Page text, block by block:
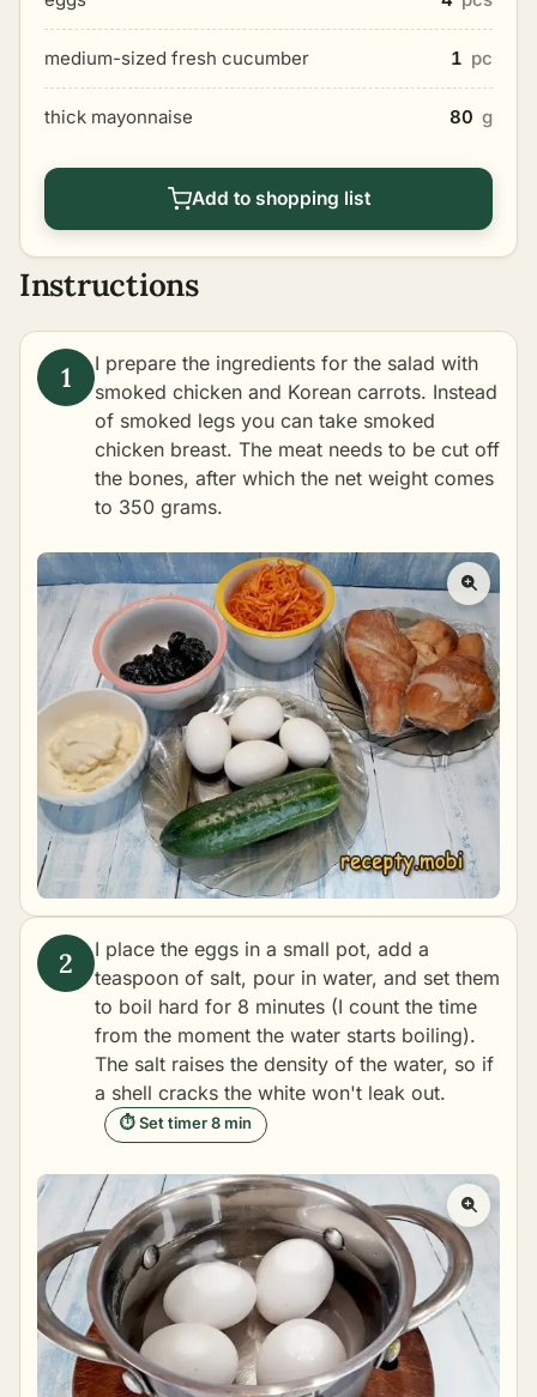
medium-sized fresh cucumber 1 pc
thick mayonnaise 80 g
Add to shopping list
Instructions
I prepare the ingredients for the salad with
smoked chicken and Korean carrots. Instead
of smoked legs you can take smoked
chicken breast. The meat needs to be cut off
the bones, after which the net weight comes
to 350 grams.
I place the eggs in a small pot, add a
teaspoon of salt, pour in water, and set them
to boil hard for 8 minutes (I count the time
from the moment the water starts boiling).
The salt raises the density of the water, so if
a shell cracks the white won't leak out.
⏱ Set timer 8 min